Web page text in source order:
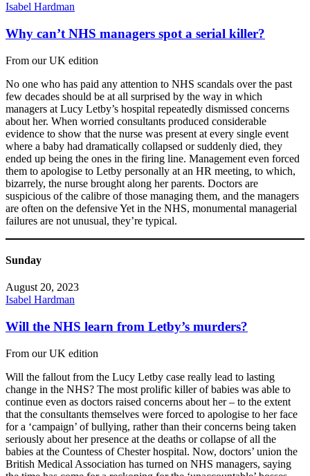
Isabel Hardman
Why can’t NHS managers spot a serial killer?
From our UK edition
No one who has paid any attention to NHS scandals over the past
few decades should be at all surprised by the way in which
managers at Lucy Letby’s hospital repeatedly dismissed concerns
about her. When worried consultants produced considerable
evidence to show that the nurse was present at every single event
where a baby had dramatically collapsed or suddenly died, they
ended up being the ones in the firing line. Management even forced
them to apologise to Letby personally at an HR meeting, to which,
bizarrely, the nurse brought along her parents. Doctors are
suspicious of the calibre of those managing them, and the managers
are often on the defensive Yet in the NHS, monumental managerial
failures are not unusual, they’re typical.
Sunday
August 20, 2023
Isabel Hardman
Will the NHS learn from Letby’s murders?
From our UK edition
Will the fallout from the Lucy Letby case really lead to lasting
change in the NHS? The most prolific killer of babies was able to
continue even as doctors raised concerns about her – to the extent
that the consultants themselves were forced to apologise to her face
for a ‘campaign’ of bullying, rather than their concerns being taken
seriously about her presence at the deaths or collapse of all the
babies at the Countess of Chester hospital. Now, doctors’ union the
British Medical Association has turned on NHS managers, saying